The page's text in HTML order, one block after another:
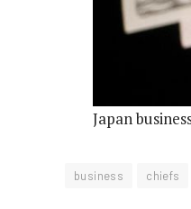
Japan
business chiefs